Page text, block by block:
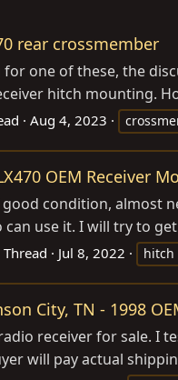
rear crossmember
one of these, the
hitch mounting.
Aug 4, 2023
OEM Receiver
good condition, almost
use it. I will try to
Thread Jul 8, 2022 hitch
City, TN - 1998
receiver for sale. I
will pay actual